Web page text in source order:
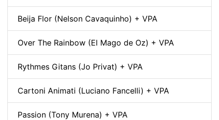
Beija Flor (Nelson Cavaquinho) + VPA
Over The Rainbow (El Mago de Oz) + VPA
Rythmes Gitans (Jo Privat) + VPA
Cartoni Animati (Luciano Fancelli) + VPA
Passion (Tony Murena) + VPA